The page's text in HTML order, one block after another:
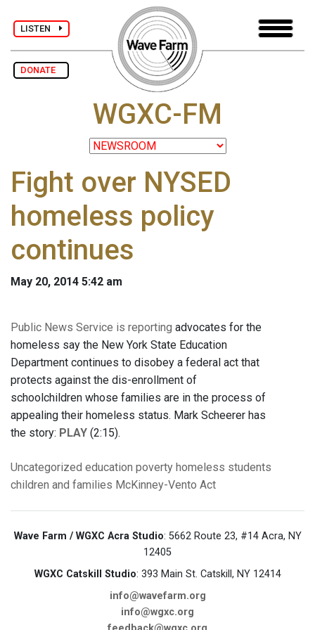
LISTEN
DONATE
WGXC-FM
Fight over NYSED
homeless policy
continues
May 20, 2014 5:42 am
Public News Service is reporting advocates for the
homeless say the New York State Education
Department continues to disobey a federal act that
protects against the dis-enrollment of
schoolchildren whose families are in the process of
appealing their homeless status. Mark Scheerer has
the story: PLAY (2:15).
Uncategorized education poverty homeless students
children and families McKinney-Vento Act
Wave Farm / WGXC Acra Studio: 5662 Route 23, #14 Acra, NY
12405
WGXC Catskill Studio: 393 Main St. Catskill, NY 12414
info@wavefarm.org
info@wgxc.org